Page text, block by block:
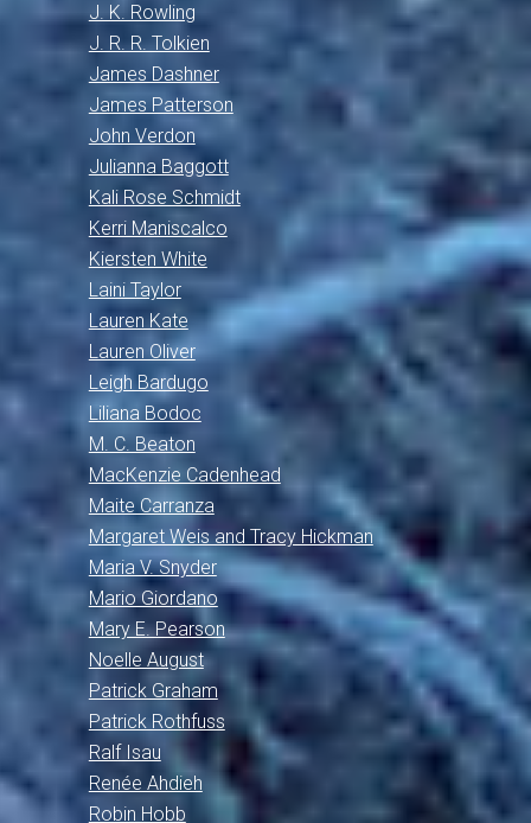
J. K. Rowling
J. R. R. Tolkien
James Dashner
James Patterson
John Verdon
Julianna Baggott
Kali Rose Schmidt
Kerri Maniscalco
Kiersten White
Laini Taylor
Lauren Kate
Lauren Oliver
Leigh Bardugo
Liliana Bodoc
M. C. Beaton
MacKenzie Cadenhead
Maite Carranza
Margaret Weis and Tracy Hickman
Maria V. Snyder
Mario Giordano
Mary E. Pearson
Noelle August
Patrick Graham
Patrick Rothfuss
Ralf Isau
Renée Ahdieh
Robin Hobb